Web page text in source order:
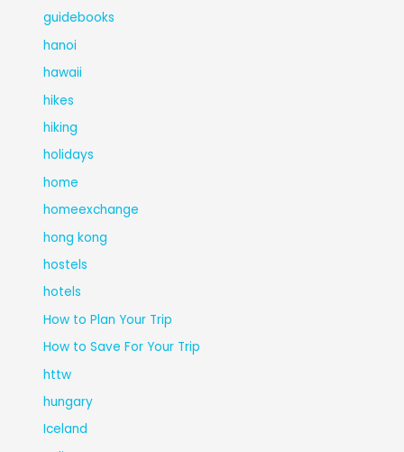
guidebooks
hanoi
hawaii
hikes
hiking
holidays
home
homeexchange
hong kong
hostels
hotels
How to Plan Your Trip
How to Save For Your Trip
httw
hungary
Iceland